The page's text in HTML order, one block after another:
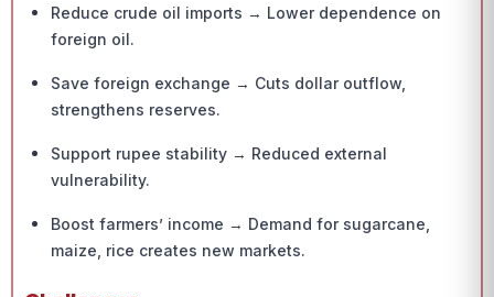
Reduce crude oil imports → Lower dependence on
foreign oil.
Save foreign exchange → Cuts dollar outflow,
strengthens reserves.
Support rupee stability → Reduced external
vulnerability.
Boost farmers’ income → Demand for sugarcane,
maize, rice creates new markets.